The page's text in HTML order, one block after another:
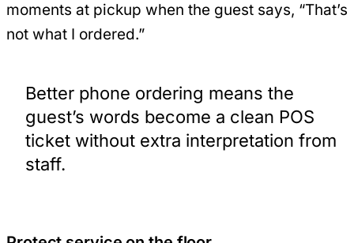
moments at pickup when the guest says, “That’s
not what I ordered.”
Better phone ordering means the
guest’s words become a clean POS
ticket without extra interpretation from
staff.